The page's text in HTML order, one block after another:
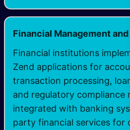
Financial Management
Financial institutions
Zend applications for
transaction processing,
and regulatory compliance
integrated with banking
party financial services for